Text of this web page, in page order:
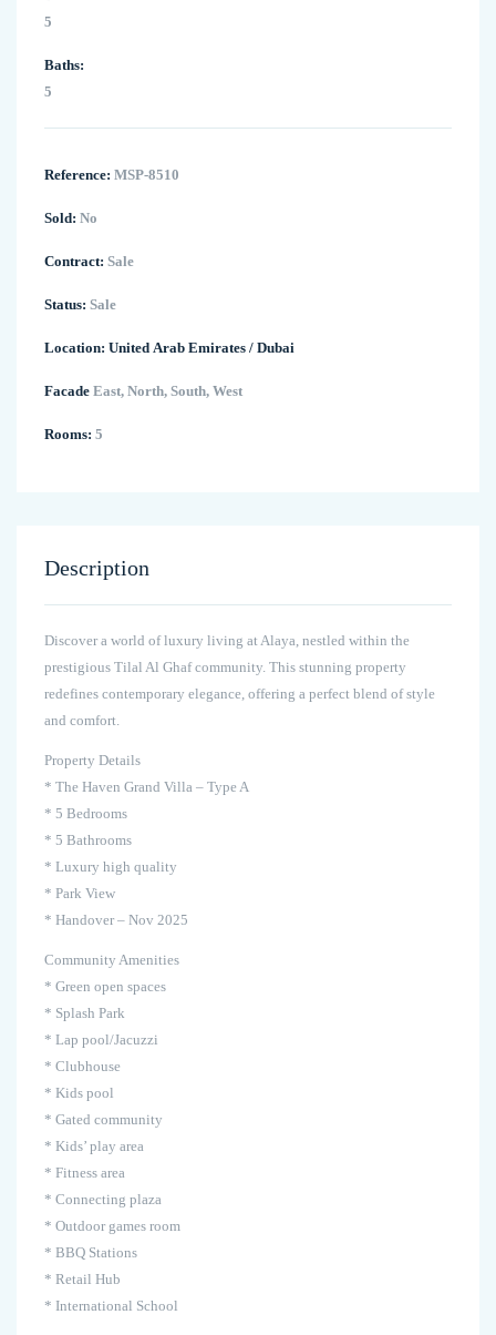
5
Baths:
5
Reference: MSP-8510
Sold: No
Contract: Sale
Status: Sale
Location: United Arab Emirates / Dubai
Facade East, North, South, West
Rooms: 5
Description
Discover a world of luxury living at Alaya, nestled within the
prestigious Tilal Al Ghaf community. This stunning property
redefines contemporary elegance, offering a perfect blend of style
and comfort.
Property Details
* The Haven Grand Villa – Type A
* 5 Bedrooms
* 5 Bathrooms
* Luxury high quality
* Park View
* Handover – Nov 2025
Community Amenities
* Green open spaces
* Splash Park
* Lap pool/Jacuzzi
* Clubhouse
* Kids pool
* Gated community
* Kids’ play area
* Fitness area
* Connecting plaza
* Outdoor games room
* BBQ Stations
* Retail Hub
* International School